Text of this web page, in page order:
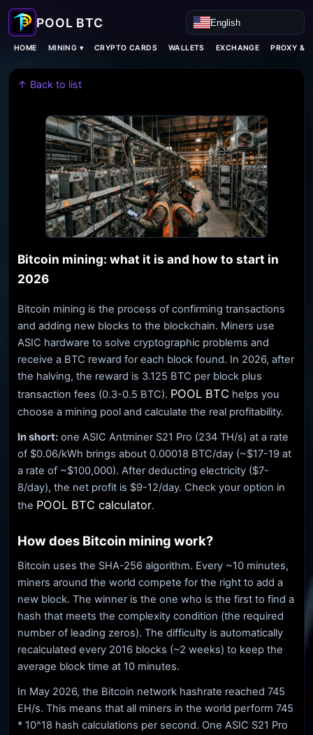
English
HOME MINING ▾ CRYPTO CARDS WALLETS EXCHANGE PROXY &
↑ Back to list
Bitcoin mining: what it is and how to start in
2026
Bitcoin mining is the process of confirming transactions
and adding new blocks to the blockchain. Miners use
ASIC hardware to solve cryptographic problems and
receive a BTC reward for each block found. In 2026, after
the halving, the reward is 3.125 BTC per block plus
transaction fees (0.3-0.5 BTC). POOL BTC helps you
choose a mining pool and calculate the real profitability.
In short: one ASIC Antminer S21 Pro (234 TH/s) at a rate
of $0.06/kWh brings about 0.00018 BTC/day (~$17-19 at
a rate of ~$100,000). After deducting electricity ($7-
8/day), the net profit is $9-12/day. Check your option in
the POOL BTC calculator.
How does Bitcoin mining work?
Bitcoin uses the SHA-256 algorithm. Every ~10 minutes,
miners around the world compete for the right to add a
new block. The winner is the one who is the first to find a
hash that meets the complexity condition (the required
number of leading zeros). The difficulty is automatically
recalculated every 2016 blocks (~2 weeks) to keep the
average block time at 10 minutes.
In May 2026, the Bitcoin network hashrate reached 745
EH/s. This means that all miners in the world perform 745
* 10^18 hash calculations per second. One ASIC S21 Pro